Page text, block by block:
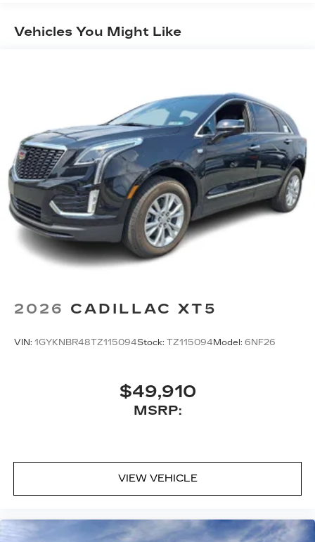
SiriusXM with 360L transforms your ride
Experience SiriusXM wherever you go in
your vehicle and on the SiriusXM app with
personalization features to make
discovering your perfect entertainment
easier than ever before
Google built-in compatibility
Experience added personalization and
convenience with Google built-in1
compatibility. Get Google Assistant,
Google Maps, and Google Play for access
to hands-free help, live traffic updates,
Terms and limitations apply. See
Months/Unlimited Miles
Vehicles You Might Like
2026 CADILLAC XT5
VIN: 1GYKNBR48TZ115094Stock: TZ115094 Model: 6NF26
$49,910
MSRP:
VIEW VEHICLE